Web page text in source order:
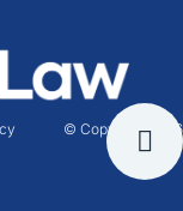
© Copyright 2026